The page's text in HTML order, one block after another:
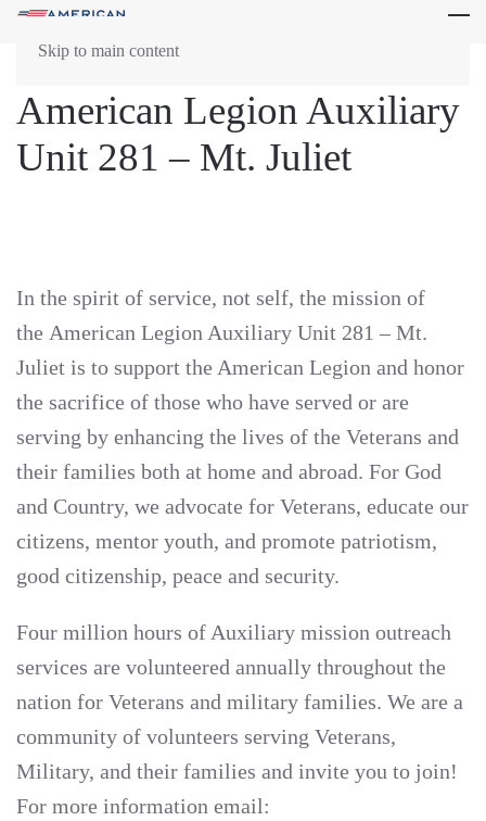
Skip to main content
American Legion Auxiliary
Unit 281 – Mt. Juliet
In the spirit of service, not self, the mission of
the American Legion Auxiliary Unit 281 – Mt.
Juliet is to support the American Legion and honor
the sacrifice of those who have served or are
serving by enhancing the lives of the Veterans and
their families both at home and abroad. For God
and Country, we advocate for Veterans, educate our
citizens, mentor youth, and promote patriotism,
good citizenship, peace and security.
Four million hours of Auxiliary mission outreach
services are volunteered annually throughout the
nation for Veterans and military families. We are a
community of volunteers serving Veterans,
Military, and their families and invite you to join!
For more information email: